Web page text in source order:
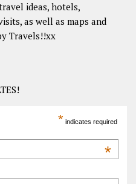
ideas, hotels,
as well as maps and
Travels!!xx
* indicates required
*